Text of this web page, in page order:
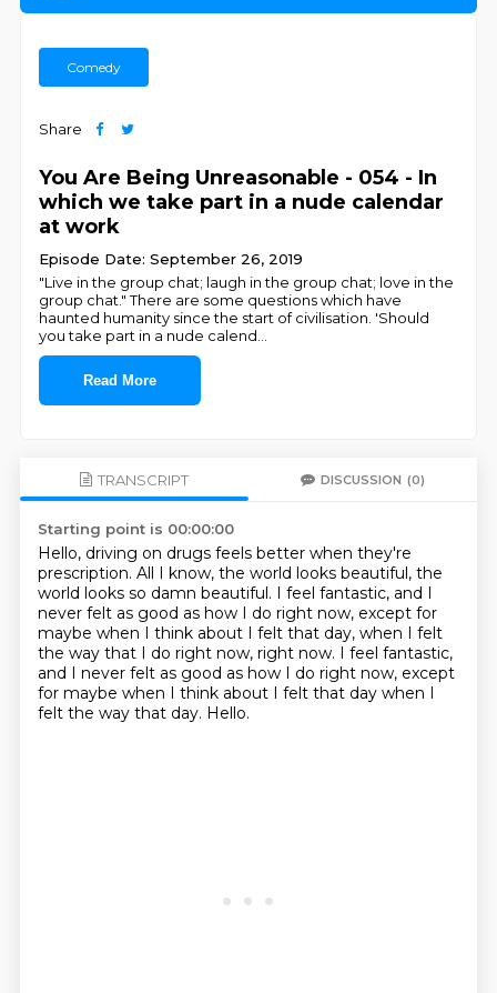
Comedy
Share
You Are Being Unreasonable - 054 - In
which we take part in a nude calendar
at work
Episode Date: September 26, 2019
"Live in the group chat; laugh in the group chat; love in the
group chat." There are some questions which have
haunted humanity since the start of civilisation. 'Should
you take part in a nude calend
Read More
TRANSCRIPT DISCUSSION (0)
Starting point is 00:00:00
Hello, driving on drugs feels better when they're
prescription. All I know, the world looks beautiful, the
world looks so damn beautiful. I feel fantastic, and I
never felt as good as how I do right now, except for
maybe when I think about I felt that day, when I felt
the way that I do right now, right now. I feel fantastic,
and I never felt as good as how I do right now, except
for maybe when I think about I felt that day when I
felt the way that day. Hello.